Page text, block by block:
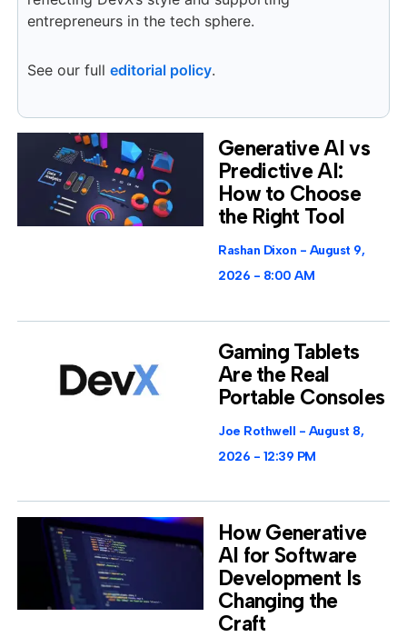
entrepreneurs in the tech sphere.
See our full editorial policy.
Generative AI vs
Predictive AI:
How to Choose
the Right Tool
Rashan Dixon
August 9,
2026
8:00 AM
Gaming Tablets
Are the Real
Portable Consoles
Joe Rothwell
August 8,
2026
12:39 PM
How Generative
AI for Software
Development Is
Changing the
Craft